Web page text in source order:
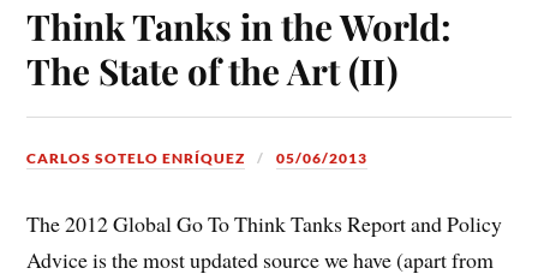
Think Tanks in the World:
The State of the Art (II)
CARLOS SOTELO ENRÍQUEZ 05/06/2013
The 2012 Global Go To Think Tanks Report and Policy
Advice is the most updated source we have (apart from